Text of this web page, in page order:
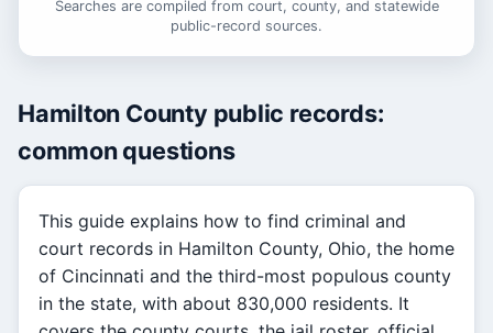
Searches are compiled from court, county, and statewide
public-record sources.
Hamilton County public records:
common questions
This guide explains how to find criminal and
court records in Hamilton County, Ohio, the home
of Cincinnati and the third-most populous county
in the state, with about 830,000 residents. It